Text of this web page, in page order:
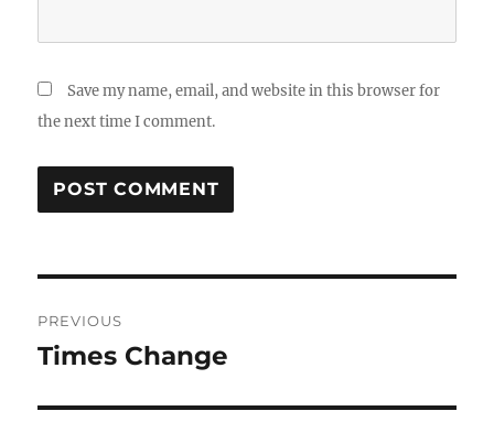
Save my name, email, and website in this browser for
the next time I comment.
navigation
PREVIOUS
Previous
Times Change